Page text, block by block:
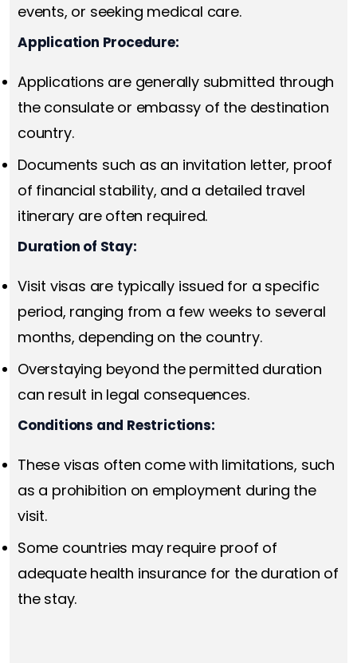
events, or seeking medical care.
Application Procedure:
Applications are generally submitted through
the consulate or embassy of the destination
country.
Documents such as an invitation letter, proof
of financial stability, and a detailed travel
itinerary are often required.
Duration of Stay:
Visit visas are typically issued for a specific
period, ranging from a few weeks to several
months, depending on the country.
Overstaying beyond the permitted duration
can result in legal consequences.
Conditions and Restrictions:
These visas often come with limitations, such
as a prohibition on employment during the
visit.
Some countries may require proof of
adequate health insurance for the duration of
the stay.